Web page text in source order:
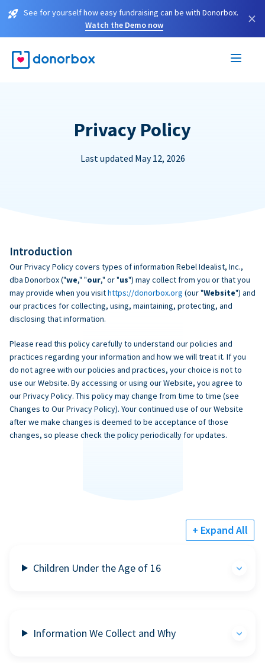
See for yourself how easy fundraising can be with Donorbox.
Watch the Demo now
×
Privacy Policy
Last updated May 12, 2026
Introduction
Our Privacy Policy covers types of information Rebel Idealist, Inc.,
dba Donorbox ("we," "our," or "us") may collect from you or that you
may provide when you visithttps://donorbox.org (our "Website") and
our practices for collecting, using, maintaining, protecting, and
disclosing that information.
Please read this policy carefully to understand our policies and
practices regarding your information and how we will treat it. If you
do not agree with our policies and practices, your choice is not to
use our Website. By accessing or using our Website, you agree to
our Privacy Policy. This policy may change from time to time (see
Changes to Our Privacy Policy). Your continued use of our Website
after we make changes is deemed to be acceptance of those
changes, so please check the policy periodically for updates.
+ Expand All
Children Under the Age of 16
Information We Collect and Why